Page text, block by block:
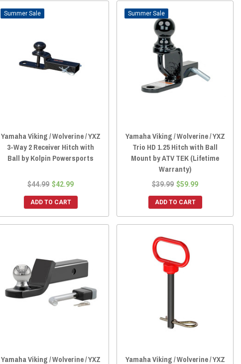
Sale
Yamaha Viking / Wolverine / YXZ
3-Way 2 Receiver Hitch with
Ball by Kolpin Powersports
$44.99 $42.99
ADD TO CART
Sale
Yamaha Viking / Wolverine / YXZ
Trio HD 1.25 Hitch with Ball
Mount by ATV TEK (Lifetime
Warranty)
$39.99 $59.99
ADD TO CART
Yamaha Viking / Wolverine / YXZ Yamaha Viking / Wolverine / YXZ